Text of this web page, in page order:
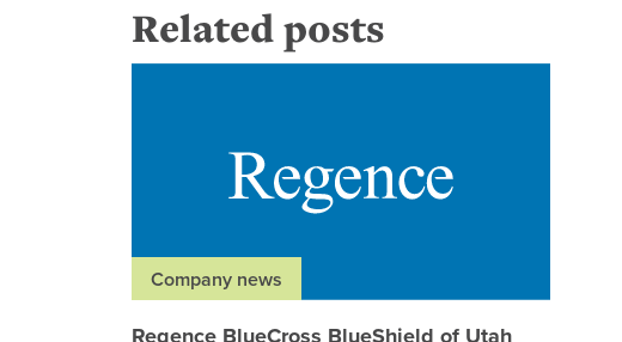
Related posts
Company news